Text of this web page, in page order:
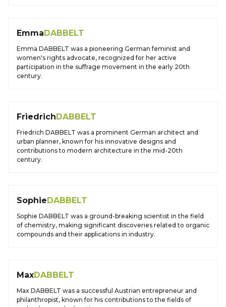
EmmaDABBELT
Emma DABBELT was a pioneering German feminist and
women's rights advocate, recognized for her active
participation in the suffrage movement in the early 20th
century.
FriedrichDABBELT
Friedrich DABBELT was a prominent German architect and
urban planner, known for his innovative designs and
contributions to modern architecture in the mid-20th
century.
SophieDABBELT
Sophie DABBELT was a ground-breaking scientist in the field
of chemistry, making significant discoveries related to organic
compounds and their applications in industry.
MaxDABBELT
Max DABBELT was a successful Austrian entrepreneur and
philanthropist, known for his contributions to the fields of